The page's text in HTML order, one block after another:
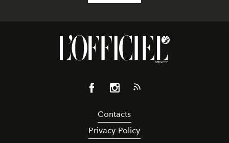
Contacts
Privacy Policy